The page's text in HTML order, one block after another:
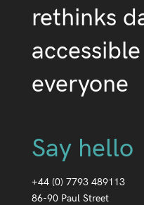
rethinks
everyone
Say hello
+44 (0) 7793 489113
86-90 Paul Street